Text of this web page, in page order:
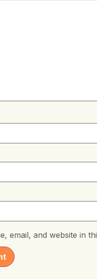
email, and website in